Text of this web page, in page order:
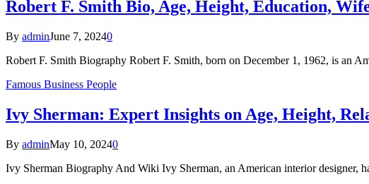
Robert F. Smith Bio, Age, Height, Education,
By adminJune 7, 20240
Robert F. Smith Biography Robert F. Smith, born on December 1, 1962, is an
Famous Business People
Ivy Sherman: Expert Insights on Age, Height,
By adminMay 10, 20240
Ivy Sherman Biography And Wiki Ivy Sherman, an American interior designer,